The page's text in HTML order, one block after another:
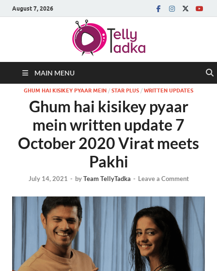
August 7, 2026
MAIN MENU
GHUM HAI KISIKEY PYAAR MEIN / STAR PLUS / WRITTEN UPDATES
Ghum hai kisikey pyaar
mein written update 7
October 2020 Virat meets
Pakhi
July 14, 2021 - byTeam TellyTadka - Leave a Comment